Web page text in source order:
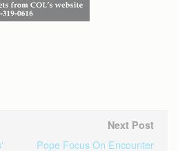
Next Post
Pope Focus On Encounter